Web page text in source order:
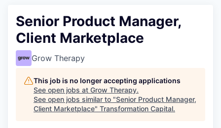
Senior Product Manager,
Client Marketplace
Grow Therapy
This job is no longer accepting applications
See open jobs at Grow Therapy.
See open jobs similar to "Senior Product Manager,
Client Marketplace" Transformation Capital.